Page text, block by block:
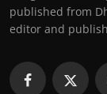
published from
editor and